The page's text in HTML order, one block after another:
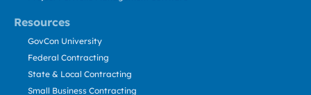
Resources
GovCon University
Federal Contracting
State & Local Contracting
Small Business Contracting